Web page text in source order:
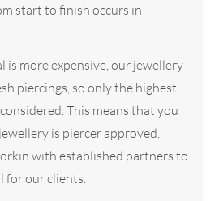
start to finish occurs in
is more expensive, our jewellery
piercings, so only the highest
This means that you
is piercer approved.
with established partners to
for our clients.